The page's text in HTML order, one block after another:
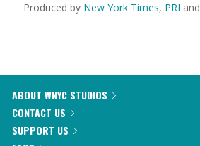
Produced by New York Times, PRI and
ABOUT WNYC STUDIOS
CONTACT US
SUPPORT US